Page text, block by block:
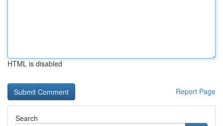
HTML is disabled
Report Page
Search